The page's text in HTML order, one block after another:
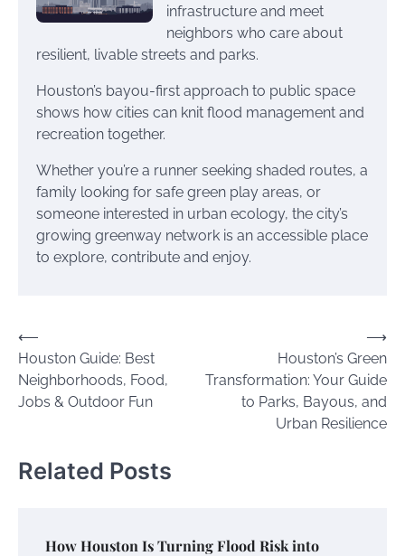
infrastructure and meet
neighbors who care about
resilient, livable streets and parks.
Houston’s bayou-first approach to public space
shows how cities can knit flood management and
recreation together.
Whether you’re a runner seeking shaded routes, a
family looking for safe green play areas, or
someone interested in urban ecology, the city’s
growing greenway network is an accessible place
to explore, contribute and enjoy.
Post
navigation
⟵
Houston Guide: Best
Neighborhoods, Food,
Jobs & Outdoor Fun
Houston’s Green
Transformation: Your Guide
to Parks, Bayous, and
Urban Resilience
⟶
Related Posts
How Houston Is Turning Flood Risk into